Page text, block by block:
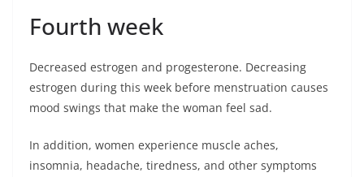
Fourth week
Decreased estrogen and progesterone. Decreasing
estrogen during this week before menstruation causes
mood swings that make the woman feel sad.
In addition, women experience muscle aches,
insomnia, headache, tiredness, and other symptoms